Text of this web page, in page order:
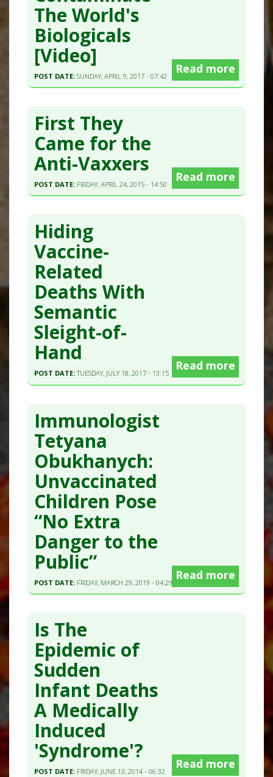
The World's
Biologicals
[Video]
POST DATE:SUNDAY, APRIL 9, 2017 - 07:42
Read more
First They
Came for the
Anti-Vaxxers
POST DATE: FRIDAY, APRIL 24, 2015 - 14:50
Read more
Hiding
Vaccine-
Related
Deaths With
Semantic
Sleight-of-
Hand
POST DATE:TUESDAY, JULY 18, 2017 - 13:15
Read more
Immunologist
Tetyana
Obukhanych:
Unvaccinated
Children Pose
“No Extra
Danger to the
Public”
POST DATE: FRIDAY, MARCH 29, 2019 - 04:29
Read more
Is The
Epidemic of
Sudden
Infant Deaths
A Medically
Induced
'Syndrome'?
POST DATE: FRIDAY, JUNE 13, 2014 - 06:32
Read more